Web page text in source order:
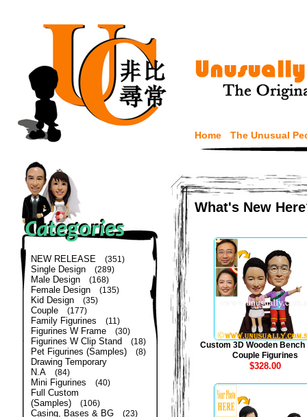
Home The Unusual
NEW RELEASE (351)
Single Design (289)
Male Design (168)
Female Design (135)
Kid Design (35)
Couple (177)
Family Figurines (11)
Figurines W Frame (30)
Figurines W Clip Stand (18)
Pet Figurines (Samples) (8)
Drawing Temporary
N.A
(84)
Mini Figurines (40)
Full Custom
(Samples)
(106)
Casing, Bases & BG (23)
What's New
Custom 3D Wooden Bench
Couple Figurines
$328.00